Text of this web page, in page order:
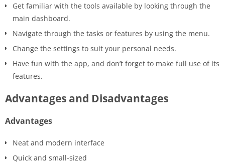
Get familiar with the tools available by looking through the
main dashboard.
Navigate through the tasks or features by using the menu.
Change the settings to suit your personal needs.
Have fun with the app, and don’t forget to make full use of its
features.
Advantages and Disadvantages
Advantages
Neat and modern interface
Quick and small-sized